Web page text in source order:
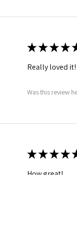
★★★★
Really loved it!
Was this review
★★★★
How great!